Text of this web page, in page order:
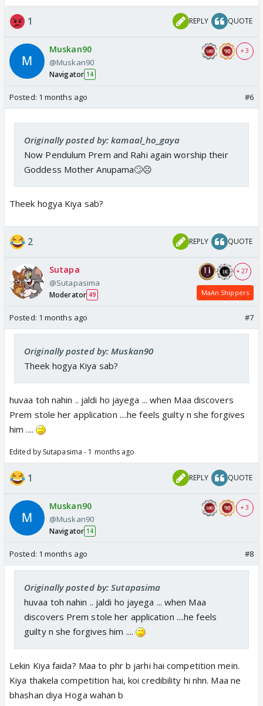
1 REPLY QUOTE
Muskan90
@Muskan90
Navigator 14
+ 3
Posted: 1 months ago #6
Originally posted by: kamaal_ho_gaya
Now Pendulum Prem and Rahi again worship their
Goddess Mother Anupama🙄☹️
Theek hogya Kiya sab?
2 REPLY QUOTE
Sutapa
@Sutapasima
Moderator 49
+ 27
MaAn Shippers
Posted: 1 months ago #7
Originally posted by: Muskan90
Theek hogya Kiya sab?
huvaa toh nahin .. jaldi ho jayega ... when Maa discovers
Prem stole her application ....he feels guilty n she forgives
him ....
Edited by Sutapasima - 1 months ago
1 REPLY QUOTE
Muskan90
@Muskan90
Navigator 14
+ 3
Posted: 1 months ago #8
Originally posted by: Sutapasima
huvaa toh nahin .. jaldi ho jayega ... when Maa
discovers Prem stole her application ....he feels
guilty n she forgives him ....
Lekin Kiya faida? Maa to phr b jarhi hai competition mein.
Kiya thakela competition hai, koi credibility hi nhn. Maa ne
bhashan diya Hoga wahan b